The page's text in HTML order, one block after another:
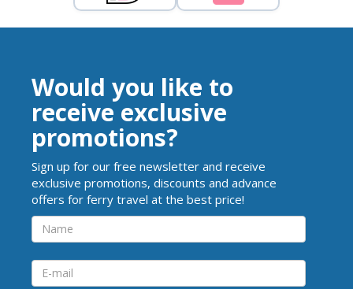
Would you like to
receive exclusive
promotions?
Sign up for our free newsletter and receive
exclusive promotions, discounts and advance
offers for ferry travel at the best price!